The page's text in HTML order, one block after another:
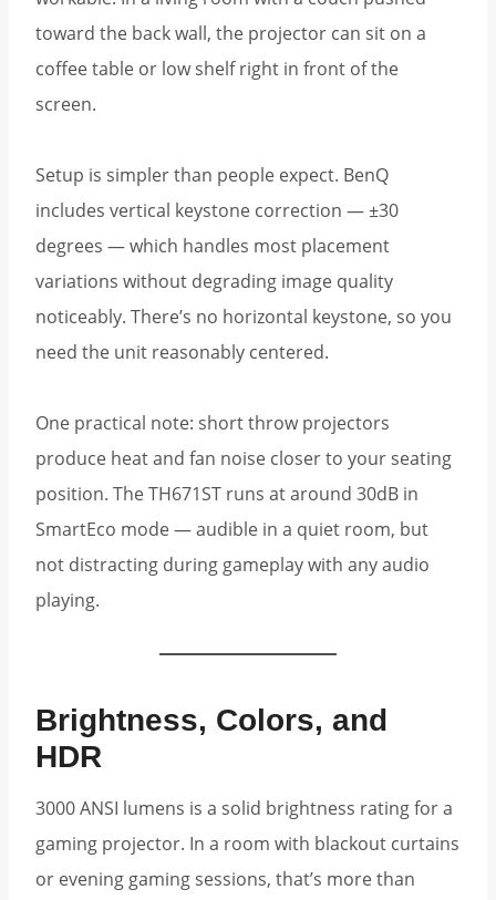
toward the back wall, the projector can sit on a
coffee table or low shelf right in front of the
screen.
Setup is simpler than people expect. BenQ
includes vertical keystone correction — ±30
degrees — which handles most placement
variations without degrading image quality
noticeably. There’s no horizontal keystone, so you
need the unit reasonably centered.
One practical note: short throw projectors
produce heat and fan noise closer to your seating
position. The TH671ST runs at around 30dB in
SmartEco mode — audible in a quiet room, but
not distracting during gameplay with any audio
playing.
Brightness, Colors, and
HDR
3000 ANSI lumens is a solid brightness rating for a
gaming projector. In a room with blackout curtains
or evening gaming sessions, that’s more than